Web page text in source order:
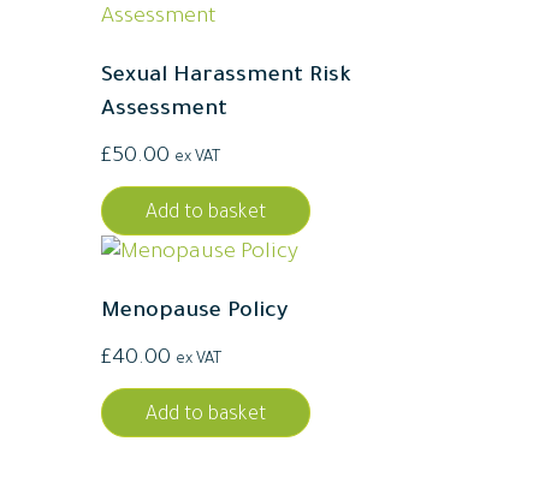
Sexual Harassment Risk
Assessment
£50.00 ex VAT
Add to basket
Menopause Policy
£40.00 ex VAT
Add to basket